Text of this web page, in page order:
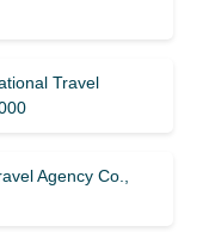
Travel
Agency Co.,